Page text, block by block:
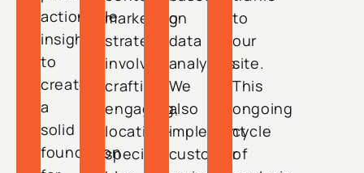
actionable
insights
to
create
a
solid
foundation
marketing
strategy
involves
crafting
engaging,
location-
specific
on
data
analytics.
We
also
implement
customer
to
our
site.
This
ongoing
cycle
of